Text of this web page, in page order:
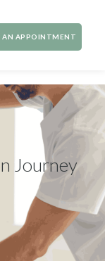
AN APPOINTMENT
Journey